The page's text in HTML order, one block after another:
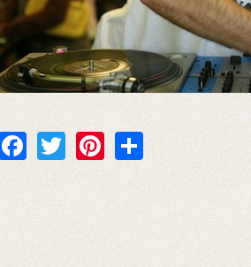
Facebook
TwitterPinterest